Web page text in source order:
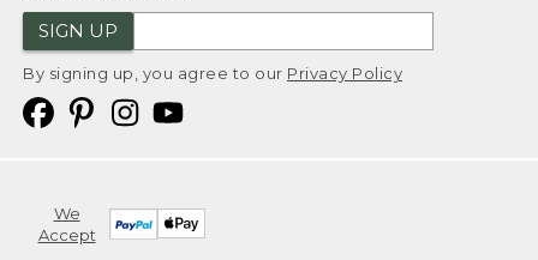
SIGN UP
By signing up, you agree to our Privacy Policy
We
Accept